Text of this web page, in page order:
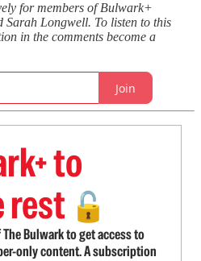
for members of Bulwark+
Sarah Longwell. To listen to this
in the comments become a
Join
to
rest 🔓
Bulwark to get access to
only content. A subscription